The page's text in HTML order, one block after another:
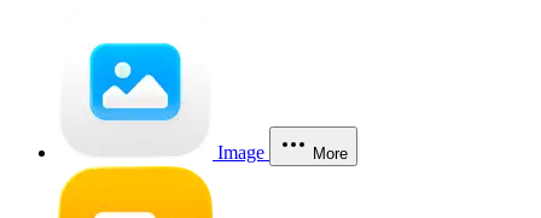
Image More